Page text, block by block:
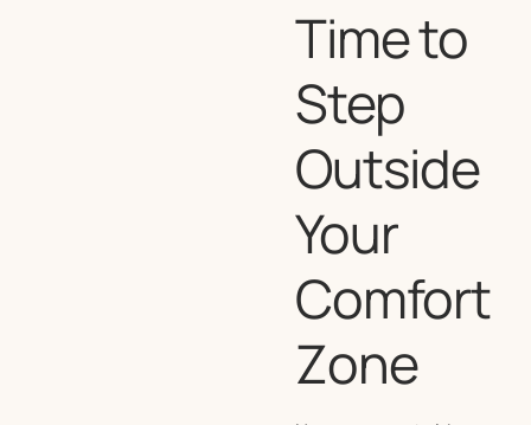
Time to
Step
Outside
Your
Comfort
Zone